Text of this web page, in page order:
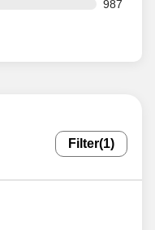
987
Filter(1)